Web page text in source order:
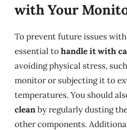
with Your
To prevent future issues
essential tohandle it with
avoiding physical stress,
monitor or subjecting it to
temperatures. You should
cleanby regularly dusting
other components.